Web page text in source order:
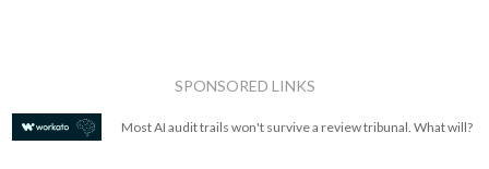
SPONSORED LINKS
Most AI audit trails won't survive a review tribunal. What will?